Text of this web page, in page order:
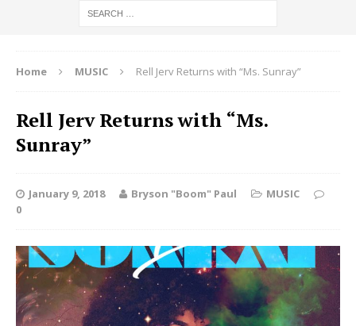
Home MUSIC Rell Jerv Returns with “Ms. Sunray”
Rell Jerv Returns with “Ms.
Sunray”
January 9, 2018 Bryson "Boom" Paul
MUSIC
0